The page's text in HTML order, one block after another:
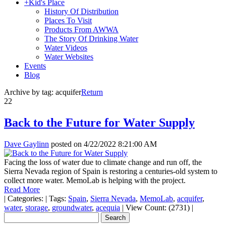
+Kid's Place
History Of Distribution
Places To Visit
Products From AWWA
The Story Of Drinking Water
Water Videos
Water Websites
Events
Blog
Archive by tag: acquiferReturn
22
Back to the Future for Water Supply
Dave Gaylinn posted on 4/22/2022 8:21:00 AM
Facing the loss of water due to climate change and run off, the
Sierra Nevada region of Spain is restoring a centuries-old system to
collect more water. MemoLab is helping with the project.
Read More
| Categories: | Tags: Spain, Sierra Nevada, MemoLab, acquifer,
water, storage, groundwater, acequia | View Count: (2731) |